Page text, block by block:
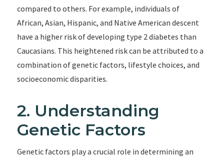
compared to others. For example, individuals of
African, Asian, Hispanic, and Native American descent
have a higher risk of developing type 2 diabetes than
Caucasians. This heightened risk can be attributed to a
combination of genetic factors, lifestyle choices, and
socioeconomic disparities.
2. Understanding
Genetic Factors
Genetic factors play a crucial role in determining an